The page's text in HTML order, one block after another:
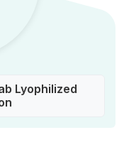
Lyophilized